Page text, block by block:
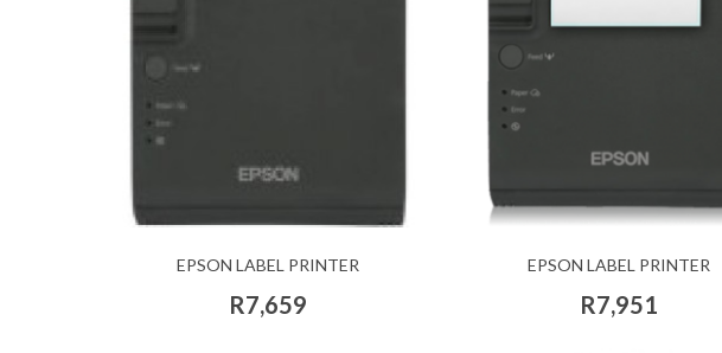
EPSON LABEL PRINTER
R7,659
EPSON LABEL PRINTER
R7,951